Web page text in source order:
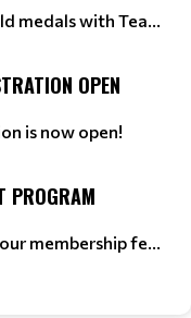
medals with Tea...
OPEN
is now open!
PROGRAM
membership fe...